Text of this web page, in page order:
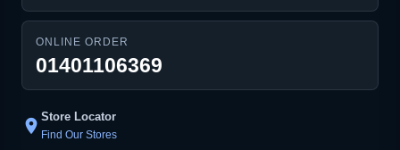
ONLINE ORDER
01401106369
location_on Store Locator
Find Our Stores